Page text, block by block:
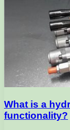
What is a
functionality?